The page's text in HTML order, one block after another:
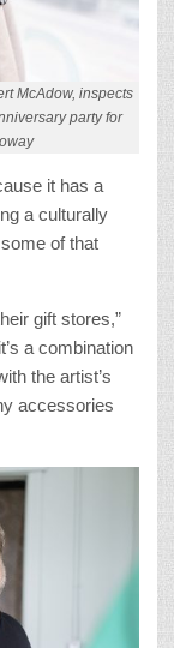
McAdow, inspects
party for
it has a
a culturally
of that
gift stores,”
a combination
the artist’s
accessories